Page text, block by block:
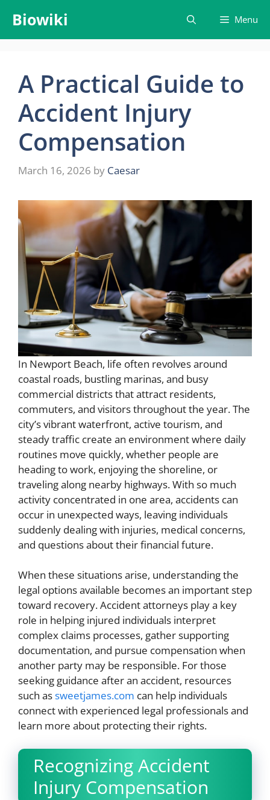
content
Biowiki Menu
A Practical Guide to
Accident Injury
Compensation
March 16, 2026 by Caesar
In Newport Beach, life often revolves around
coastal roads, bustling marinas, and busy
commercial districts that attract residents,
commuters, and visitors throughout the year. The
city’s vibrant waterfront, active tourism, and
steady traffic create an environment where daily
routines move quickly, whether people are
heading to work, enjoying the shoreline, or
traveling along nearby highways. With so much
activity concentrated in one area, accidents can
occur in unexpected ways, leaving individuals
suddenly dealing with injuries, medical concerns,
and questions about their financial future.
When these situations arise, understanding the
legal options available becomes an important step
toward recovery. Accident attorneys play a key
role in helping injured individuals interpret
complex claims processes, gather supporting
documentation, and pursue compensation when
another party may be responsible. For those
seeking guidance after an accident, resources
such assweetjames.com can help individuals
connect with experienced legal professionals and
learn more about protecting their rights.
Recognizing Accident
Injury Compensation